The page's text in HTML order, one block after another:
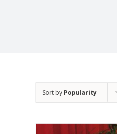
Sort by Popularity